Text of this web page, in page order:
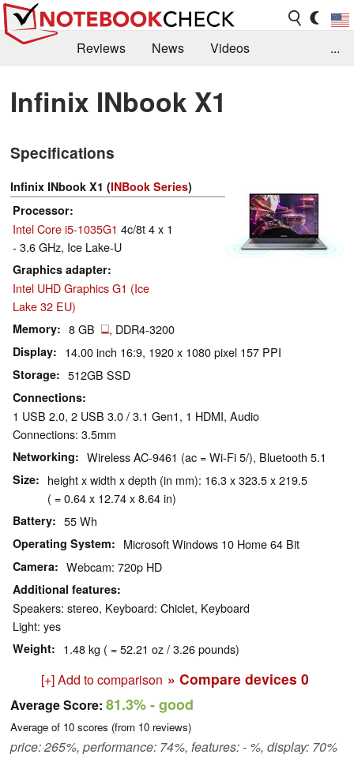
Reviews News
Videos
Library
Search Jobs
...
Infinix INbook X1
Specifications
Infinix INbook X1 (INBook Series)
Processor
Intel Core i5-1035G1 4c/8t 4 x 1
- 3.6 GHz, Ice Lake-U
Graphics adapter
Intel UHD Graphics G1 (Ice
Lake 32 EU)
Memory 8 GB , DDR4-3200
Display 14.00 inch 16:9, 1920 x 1080 pixel 157 PPI
Storage 512GB SSD
Connections
1 USB 2.0, 2 USB 3.0 / 3.1 Gen1, 1 HDMI, Audio
Connections: 3.5mm
Networking Wireless AC-9461 (ac = Wi-Fi 5/), Bluetooth 5.1
Size
height x width x depth (in mm): 16.3 x 323.5 x 219.5
( = 0.64 x 12.74 x 8.64 in)
Battery 55 Wh
Operating System Microsoft Windows 10 Home 64 Bit
Camera Webcam: 720p HD
Additional features
Speakers: stereo, Keyboard: Chiclet, Keyboard
Light: yes
Weight 1.48 kg ( = 52.21 oz / 3.26 pounds)
[+] Add to comparison » Compare devices 0
Average Score: 81.3%- good
Average of 10 scores (from 10 reviews)
price: 265%, performance: 74%, features: - %, display: 70%